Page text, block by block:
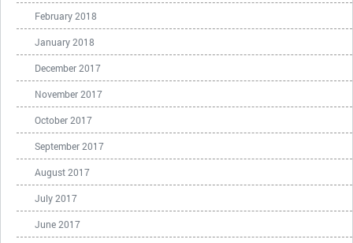
February 2018
January 2018
December 2017
November 2017
October 2017
September 2017
August 2017
July 2017
June 2017